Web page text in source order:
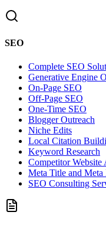
SEO
Complete SEO
Generative Engine
On-Page SEO
Off-Page SEO
One-Time SEO
Blogger Outreach
Niche Edits
Local Citation
Keyword Research
Competitor Website
Meta Title and
SEO Consulting